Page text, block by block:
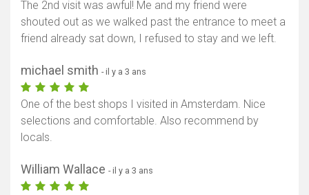
The 2nd visit was awful! Me and my friend were
shouted out as we walked past the entrance to meet a
friend already sat down, I refused to stay and we left.
michael smith - il y a 3 ans
One of the best shops I visited in Amsterdam. Nice
selections and comfortable. Also recommend by
locals.
William Wallace - il y a 3 ans